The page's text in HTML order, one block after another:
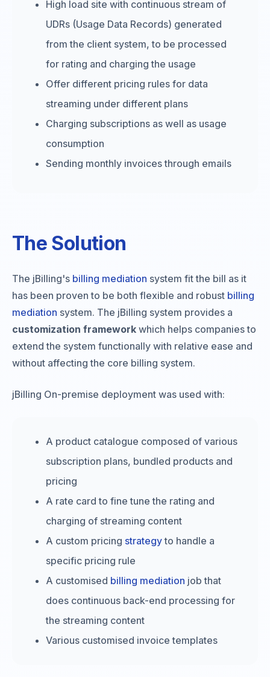
High load site with continuous stream of
UDRs (Usage Data Records) generated
from the client system, to be processed
for rating and charging the usage
Offer different pricing rules for data
streaming under different plans
Charging subscriptions as well as usage
consumption
Sending monthly invoices through emails
The Solution
The jBilling's billing mediation system fit the bill as it
has been proven to be both flexible and robust billing
mediation system. The jBilling system provides a
customization framework which helps companies to
extend the system functionally with relative ease and
without affecting the core billing system.
jBilling On-premise deployment was used with:
A product catalogue composed of various
subscription plans, bundled products and
pricing
A rate card to fine tune the rating and
charging of streaming content
A custom pricing strategyto handle a
specific pricing rule
A customised billing mediation job that
does continuous back-end processing for
the streaming content
Various customised invoice templates